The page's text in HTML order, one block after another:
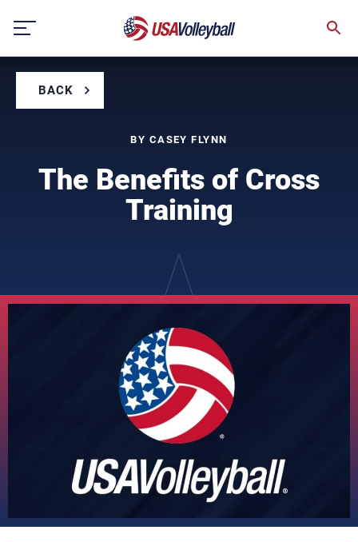
content
BACK
BY CASEY FLYNN
The Benefits of Cross
Training